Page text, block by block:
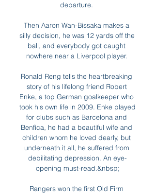
departure.
Then Aaron Wan-Bissaka makes a
silly decision, he was 12 yards off the
ball, and everybody got caught
nowhere near a Liverpool player.
Ronald Reng tells the heartbreaking
story of his lifelong friend Robert
Enke, a top German goalkeeper who
took his own life in 2009. Enke played
for clubs such as Barcelona and
Benfica, he had a beautiful wife and
children whom he loved dearly, but
underneath it all, he suffered from
debilitating depression. An eye-
opening must-read.&nbsp;
Rangers won the first Old Firm